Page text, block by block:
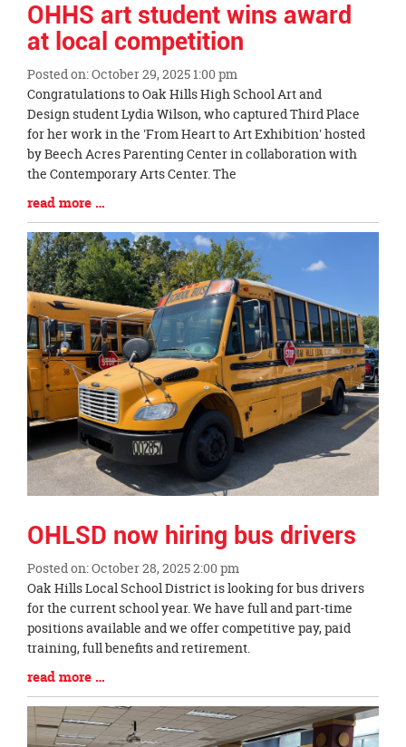
OHHS art student wins award
at local competition
Posted on: October 29, 2025 1:00 pm
Blog
Entry
Synopsis
Begin
Congratulations to Oak Hills High School Art and
Design student Lydia Wilson, who captured Third Place
for her work in the 'From Heart to Art Exhibition' hosted
by Beech Acres Parenting Center in collaboration with
the Contemporary Arts Center. The
Blog
Entry
Synopsis
End
read more …
OHLSD now hiring bus drivers
Posted on: October 28, 2025 2:00 pm
Blog
Entry
Synopsis
Begin
Oak Hills Local School District is looking for bus drivers
for the current school year. We have full and part-time
positions available and we offer competitive pay, paid
training, full benefits and retirement.
Blog
Entry
Synopsis
End
read more …